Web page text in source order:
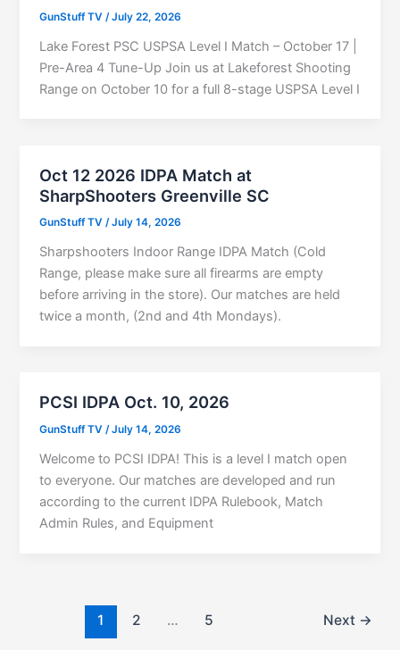
GunStuff TV /July 22, 2026
Lake Forest PSC USPSA Level I Match – October 17 |
Pre-Area 4 Tune-Up Join us at Lakeforest Shooting
Range on October 10 for a full 8-stage USPSA Level I
Oct 12 2026 IDPA Match at
SharpShooters Greenville SC
GunStuff TV/July 14, 2026
Sharpshooters Indoor Range IDPA Match (Cold
Range, please make sure all firearms are empty
before arriving in the store). Our matches are held
twice a month, (2nd and 4th Mondays).
PCSI IDPA Oct. 10, 2026
GunStuff TV/July 14, 2026
Welcome to PCSI IDPA! This is a level I match open
to everyone. Our matches are developed and run
according to the current IDPA Rulebook, Match
Admin Rules, and Equipment
1 2 … 5 Next →